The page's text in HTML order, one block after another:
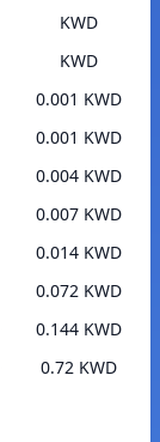
KWD
KWD
0.001 KWD
0.001 KWD
0.004 KWD
0.007 KWD
0.014 KWD
0.072 KWD
0.144 KWD
0.72 KWD